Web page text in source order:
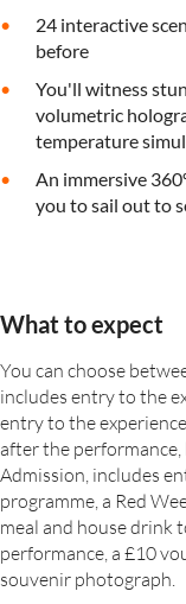
24 interactive
before
You'll witness
volumetric
temperature
An immersive
you to sail out to
What to expect
You can choose
includes entry to the
entry to the
after the
Admission, includes
programme, a Red
meal and house drink
performance, a £10
souvenir photograph.